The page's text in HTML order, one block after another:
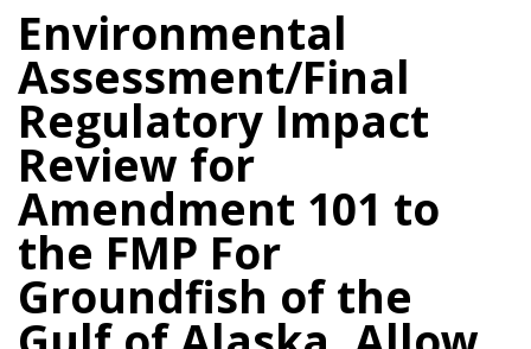
Environmental
Assessment/Final
Regulatory Impact
Review for
Amendment 101 to
the FMP For
Groundfish of the